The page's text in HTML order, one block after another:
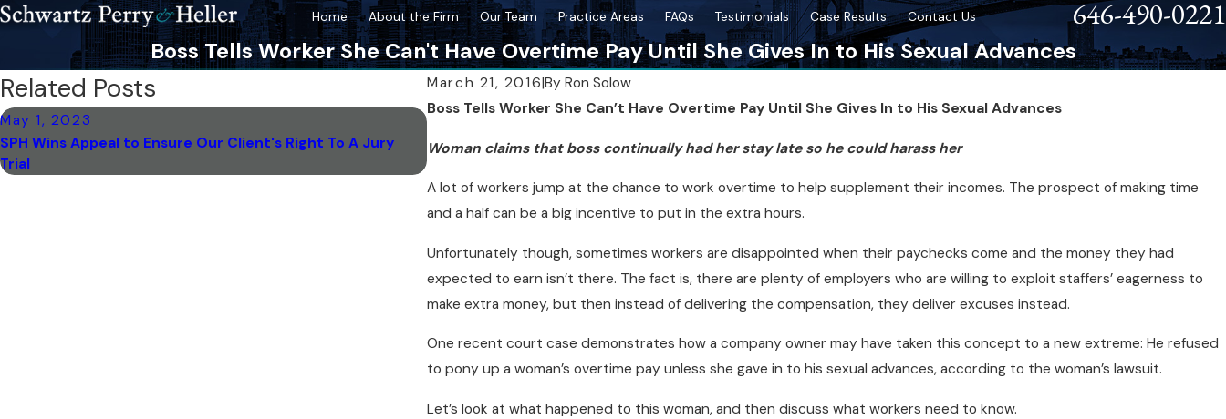
Home About the Firm Our Team Practice Areas FAQs Testimonials Case Results Contact Us 646-490-0221
Boss Tells Worker She Can't Have Overtime Pay Until She Gives In to His Sexual Advances
March 21, 2016|ByRon Solow
Boss Tells Worker She Can’t Have Overtime Pay Until She Gives In to His Sexual Advances
Woman claims that boss continually had her stay late so he could harass her
A lot of workers jump at the chance to work overtime to help supplement their incomes. The prospect of making time
and a half can be a big incentive to put in the extra hours.
Unfortunately though, sometimes workers are disappointed when their paychecks come and the money they had
expected to earn isn’t there. The fact is, there are plenty of employers who are willing to exploit staffers’ eagerness to
make extra money, but then instead of delivering the compensation, they deliver excuses instead.
One recent court case demonstrates how a company owner may have taken this concept to a new extreme: He refused
to pony up a woman’s overtime pay unless she gave in to his sexual advances, according to the woman’s lawsuit.
Let’s look at what happened to this woman, and then discuss what workers need to know.
Related Posts
May 1, 2023
SPH Wins Appeal to Ensure Our Client's Right To A Jury
Trial
SPH Wins Case for High School Sexual Harassment Victim